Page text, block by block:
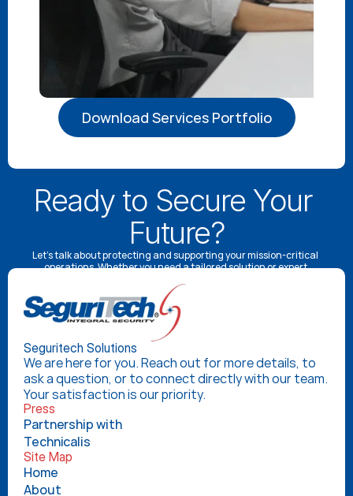
Download Services Portfolio
Ready to Secure Your
Future?
Let’s talk about protecting and supporting your mission-critical
operations. Whether you need a tailored solution or expert
Schedule a Consultation
Seguritech Solutions
We are here for you. Reach out for more details, to
ask a question, or to connect directly with our team.
Your satisfaction is our priority.
Press
Partnership with
Technicalis
Site Map
Home
About